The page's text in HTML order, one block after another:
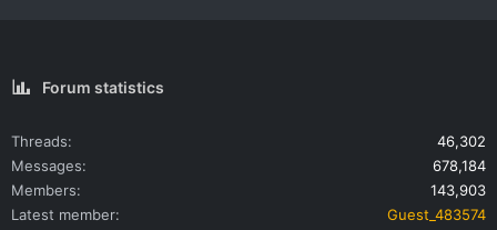
Forum statistics
Threads
46,302
Messages
678,184
Members
143,903
Latest member
Guest_483574